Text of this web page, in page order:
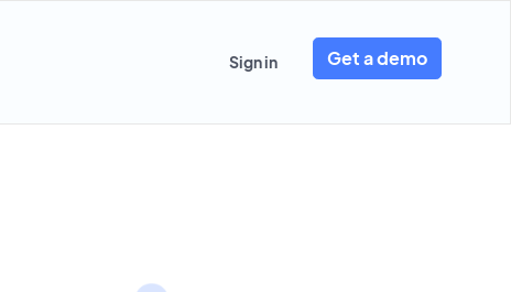
Sign in Get a demo